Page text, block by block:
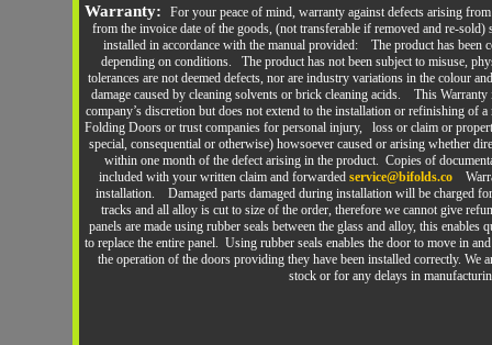
Warranty: For your peace of mind, warranty against defects arising
from the invoice date of the goods, (not transferable if removed and re-
installed in accordance with the manual provided: The product has been
depending on conditions. The product has not been subject to misuse,
tolerances are not deemed defects, nor are industry variations in the colour
damage caused by cleaning solvents or brick cleaning acids. This
company’s discretion but does not extend to the installation or refinishing
Folding Doors or trust companies for personal injury, loss or claim or
special, consequential or otherwise) howsoever caused or arising whether
within one month of the defect arising in the product. Copies of
included with your written claim and forwarded service@bifolds.co
installation. Damaged parts damaged during installation will be charged
tracks and all alloy is cut to size of the order, therefore we cannot give
panels are made using rubber seals between the glass and alloy, this
to replace the entire panel. Using rubber seals enables the door to move in
the operation of the doors providing they have been installed correctly. We
stock or for any delays in